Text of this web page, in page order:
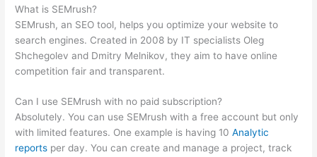
What is SEMrush?
SEMrush, an SEO tool, helps you optimize your website to
search engines. Created in 2008 by IT specialists Oleg
Shchegolev and Dmitry Melnikov, they aim to have online
competition fair and transparent.
Can I use SEMrush with no paid subscription?
Absolutely. You can use SEMrush with a free account but only
with limited features. One example is having 10Analytic
reports per day. You can create and manage a project, track